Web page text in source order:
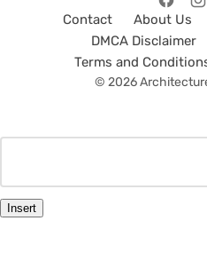
Contact About Us
DMCA Disclaimer
Terms and
© 2026
Insert